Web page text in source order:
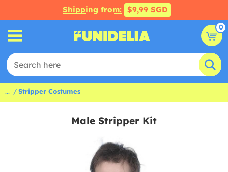
Shipping from: $9,99 SGD
0
... Stripper Costumes
Male Stripper Kit